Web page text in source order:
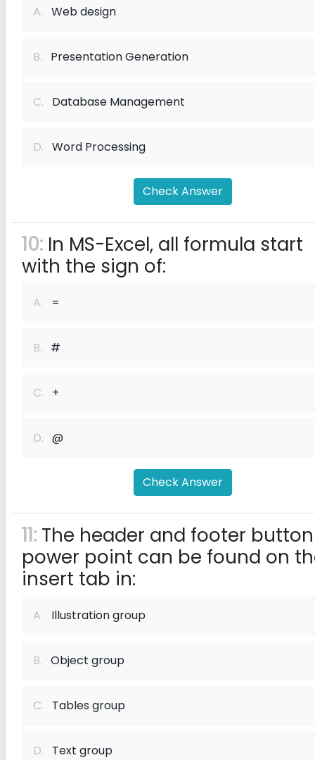
A. Web design
B. Presentation Generation
C. Database Management
D. Word Processing
Check Answer
10: In MS-Excel, all formula start
with the sign of:
A. =
B. #
C. +
D. @
Check Answer
11: The header and footer
power point can be found on
insert tab in:
A. Illustration group
B. Object group
C. Tables group
D. Text group